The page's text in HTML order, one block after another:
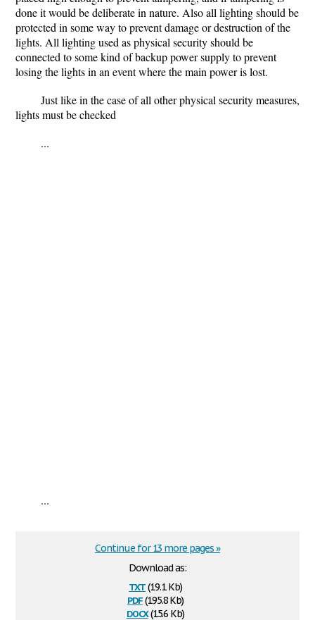
done it would be deliberate in nature. Also all lighting should be
protected in some way to prevent damage or destruction of the
lights. All lighting used as physical security should be
connected to some kind of backup power supply to prevent
losing the lights in an event where the main power is lost.
Just like in the case of all other physical security measures,
lights must be checked
...
...
Download as:
txt(19.1 Kb)
pdf(195.8 Kb)
docx(15.6 Kb)
Continue for 13 more pages »